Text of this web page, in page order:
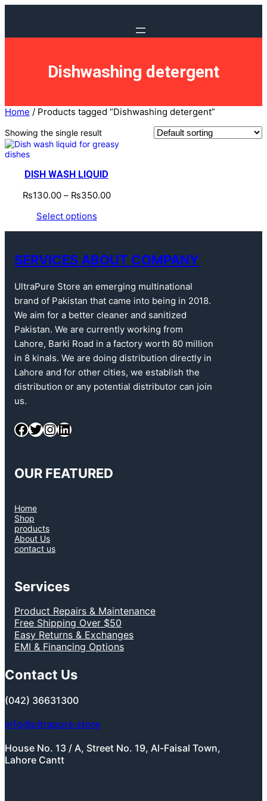
Dishwashing detergent
Home / Products tagged “Dishwashing detergent”
Showing the single result
DISH WASH LIQUID
₨130.00– ₨350.00
Select options
SERVICES ABOUT COMPANY
UltraPure Store an emerging multinational
brand of Pakistan that came into being in 2018.
We aim for a better cleaner and sanitized
Pakistan. We are currently working from
Lahore, Barki Road in a factory worth 80 million
in 8 kinals. We are doing distribution directly in
Lahore and for other cities, we establish the
distribution or any potential distributor can join
us.
OUR FEATURED
Home
Shop
products
About Us
contact us
Services
Product Repairs & Maintenance
Free Shipping Over $50
Easy Returns & Exchanges
EMI & Financing Options
Contact Us
(042) 36631300
info@ultrapure.store
House No. 13 / A, Street No. 19, Al-Faisal Town,
Lahore Cantt